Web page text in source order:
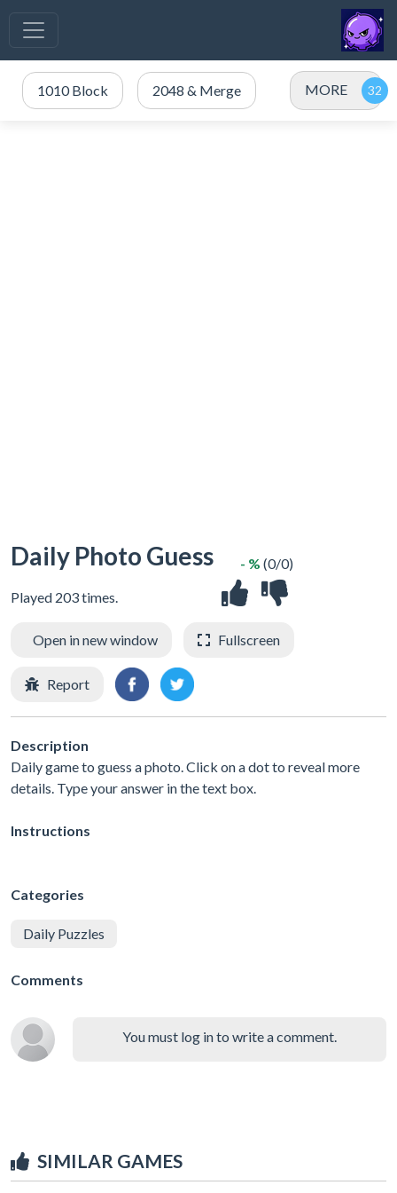
1010 Block 2048 & Merge MORE
Daily Photo Guess
Played 203 times.
- % (0/0)
Open in new window Fullscreen
Report
Description
Daily game to guess a photo. Click on a dot to reveal more
details. Type your answer in the text box.
Instructions
Categories
Daily Puzzles
Comments
You must log in to write a comment.
SIMILAR GAMES